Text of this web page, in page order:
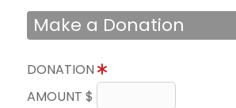
Make a Donation
DONATION
AMOUNT $